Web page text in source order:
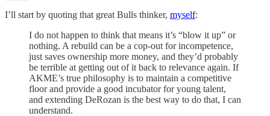
I’ll start by quoting that great Bulls thinker, myself:
I do not happen to think that means it’s “blow it up” or
nothing. A rebuild can be a cop-out for incompetence,
just saves ownership more money, and they’d probably
be terrible at getting out of it back to relevance again. If
AKME’s true philosophy is to maintain a competitive
floor and provide a good incubator for young talent,
and extending DeRozan is the best way to do that, I can
understand.